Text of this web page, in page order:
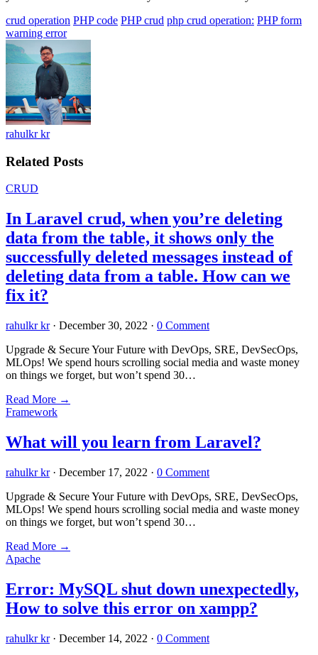
crud operation PHP code PHP crud php crud operation: PHP form
warning error
rahulkr kr
Related Posts
CRUD
In Laravel crud, when you’re deleting
data from the table, it shows only the
successfully deleted messages instead of
deleting data from a table. How can we
fix it?
rahulkr kr · December 30, 2022 · 0 Comment
Upgrade & Secure Your Future with DevOps, SRE, DevSecOps,
MLOps! We spend hours scrolling social media and waste money
on things we forget, but won’t spend 30…
Read More →
Framework
What will you learn from Laravel?
rahulkr kr · December 17, 2022 · 0 Comment
Upgrade & Secure Your Future with DevOps, SRE, DevSecOps,
MLOps! We spend hours scrolling social media and waste money
on things we forget, but won’t spend 30…
Read More →
Apache
Error: MySQL shut down unexpectedly,
How to solve this error on xampp?
rahulkr kr · December 14, 2022 · 0 Comment